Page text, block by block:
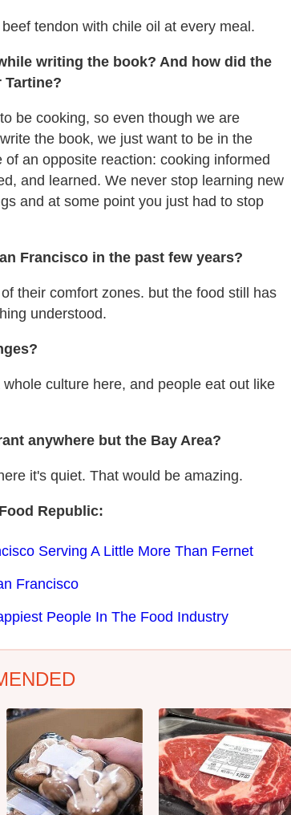
tendon with chile oil at every meal.
writing the book? And how did the
be cooking, so even though we are
the book, we just want to be in the
an opposite reaction: cooking informed
and learned. We never stop learning new
and at some point you just had to stop
Francisco in the past few years?
their comfort zones. but the food still has
understood.
culture here, and people eat out like
anywhere but the Bay Area?
it's quiet. That would be amazing.
Republic:
Serving A Little More Than Fernet
Francisco
People In The Food Industry